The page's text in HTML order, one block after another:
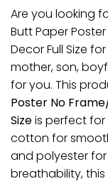
Are you looking
Butt Paper
Decor Full Size
mother, son,
for you. This
Poster No
Sizeis perfect for
cotton for
and polyester
breathability,